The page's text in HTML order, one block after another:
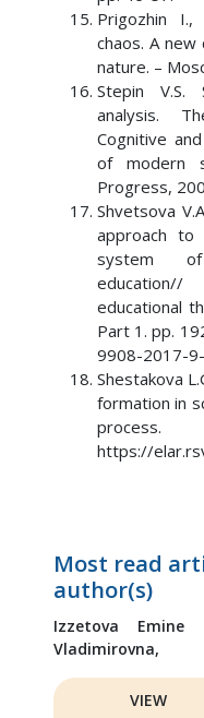
Prigozhin
chaos. A
nature. –
Stepin V.S.
analysis.
Cognitive
of modern
Progress,
Shvetsova
approach
system
educational
Part 1. pp.
9908-2017-
Shestakova
formation in
https://
Most read
author(s)
Izzetova Emine
Vladimirovna,
VIEW